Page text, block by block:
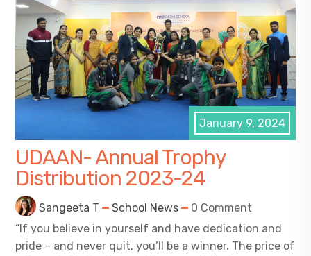
January 9, 2024
UDAAN- Annual Trophy
Distribution 2023-24
Sangeeta T School News
0 Comment
“If you believe in yourself and have dedication and
pride – and never quit, you’ll be a winner. The price of